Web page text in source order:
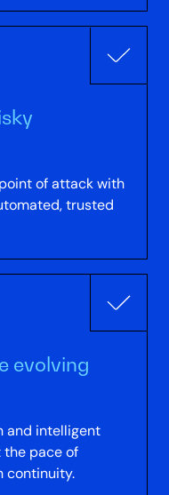
of attack with
trusted
evolving
and intelligent
pace of
continuity.